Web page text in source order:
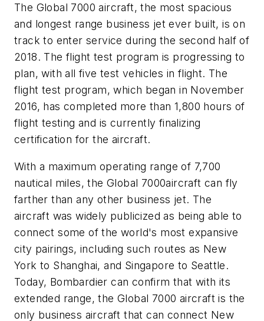
The Global 7000 aircraft, the most spacious
and longest range business jet ever built, is on
track to enter service during the second half of
2018. The flight test program is progressing to
plan, with all five test vehicles in flight. The
flight test program, which began in November
2016, has completed more than 1,800 hours of
flight testing and is currently finalizing
certification for the aircraft.
With a maximum operating range of 7,700
nautical miles, the Global 7000aircraft can fly
farther than any other business jet. The
aircraft was widely publicized as being able to
connect some of the world's most expansive
city pairings, including such routes as New
York to Shanghai, and Singapore to Seattle.
Today, Bombardier can confirm that with its
extended range, the Global 7000 aircraft is the
only business aircraft that can connect New